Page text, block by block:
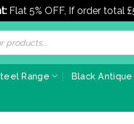
Flat 5% OFF, If order total
Range Black Antique